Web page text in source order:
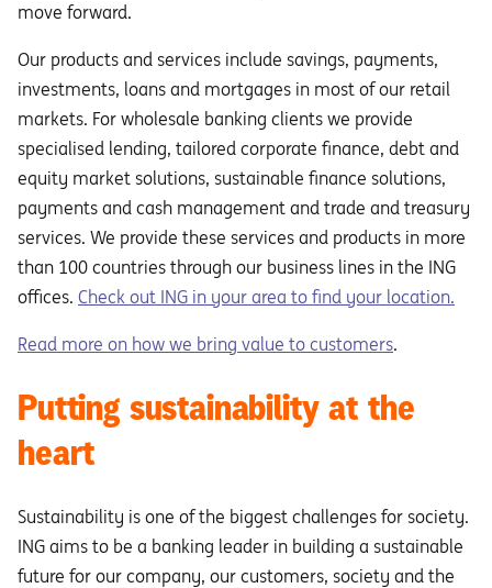
move forward.
Our products and services include savings, payments,
investments, loans and mortgages in most of our retail
markets. For wholesale banking clients we provide
specialised lending, tailored corporate finance, debt and
equity market solutions, sustainable finance solutions,
payments and cash management and trade and treasury
services. We provide these services and products in more
than 100 countries through our business lines in the ING
offices. Check out ING in your area to find your location.
Read more on how we bring value to customers.
Putting sustainability at the
heart
Sustainability is one of the biggest challenges for society.
ING aims to be a banking leader in building a sustainable
future for our company, our customers, society and the